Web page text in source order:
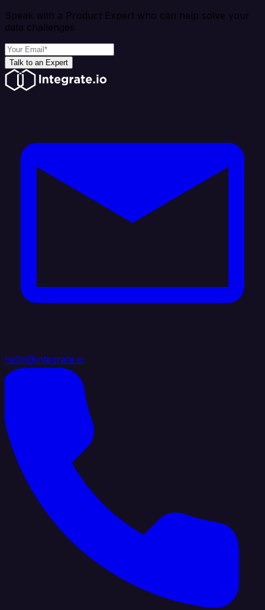
Speak with a Product Expert who can help solve your
data challenges
Talk to an Expert
hello@integrate.io